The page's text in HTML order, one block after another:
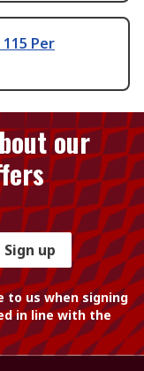
Per
our
Sign up
to us when signing
in line with the